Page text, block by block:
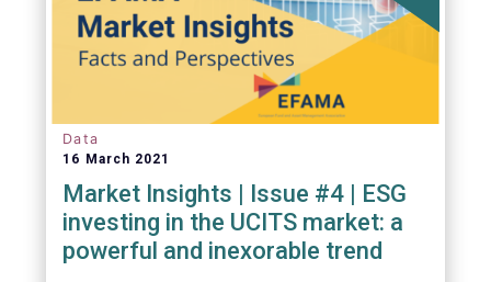
Data
16 March 2021
Market Insights | Issue #4 | ESG
investing in the UCITS market: a
powerful and inexorable trend